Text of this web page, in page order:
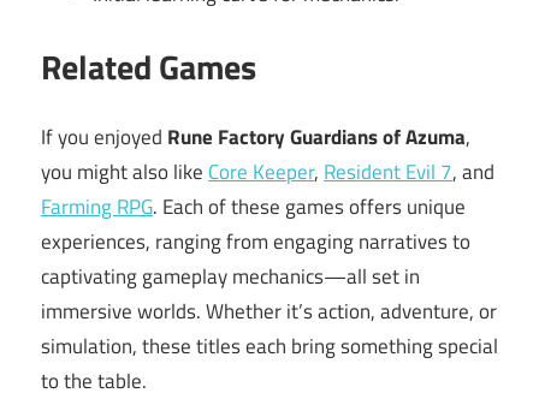
Related Games
If you enjoyed Rune Factory Guardians of Azuma,
you might also like Core Keeper, Resident Evil 7, and
Farming RPG. Each of these games offers unique
experiences, ranging from engaging narratives to
captivating gameplay mechanics—all set in
immersive worlds. Whether it’s action, adventure, or
simulation, these titles each bring something special
to the table.